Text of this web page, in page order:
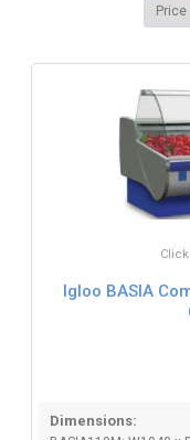
Igloo BASIA
Dimensions: